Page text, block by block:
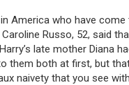
America who have
Russo, 52, said
late mother Diana
them both at first, but
naivety that you see